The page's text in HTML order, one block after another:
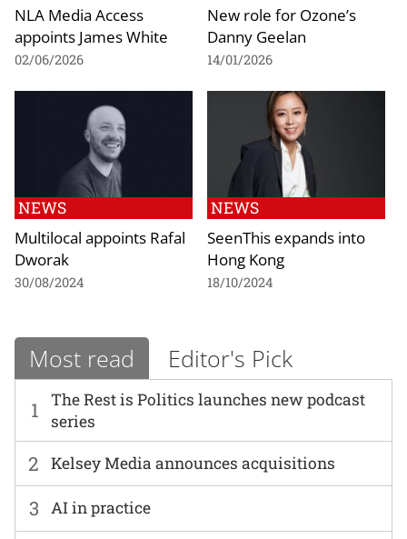
NLA Media Access
appoints James White
02/06/2026
New role for Ozone’s
Danny Geelan
14/01/2026
NEWS
Multilocal appoints Rafal
Dworak
30/08/2024
NEWS
SeenThis expands into
Hong Kong
18/10/2024
Most read Editor's Pick
1
The Rest is Politics launches new podcast
series
2 Kelsey Media announces acquisitions
3 AI in practice